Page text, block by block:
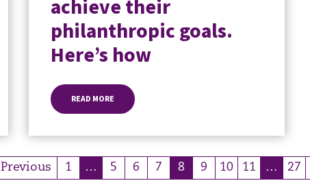
achieve their
philanthropic goals.
Here’s how
READ MORE
Previous 1 …
(current)
5 6 7 8
(current)
9 10 11 … 27